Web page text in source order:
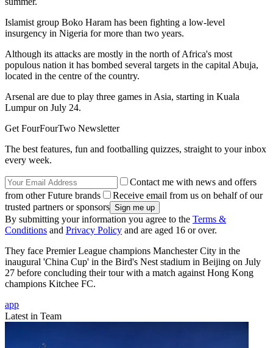
Islamist group Boko Haram has been fighting a low-level
insurgency in Nigeria for more than two years.
Although its attacks are mostly in the north of Africa's most
populous nation it has bombed several targets in the capital Abuja,
located in the centre of the country.
Arsenal are due to play three games in Asia, starting in Kuala
Lumpur on July 24.
Get FourFourTwo Newsletter
The best features, fun and footballing quizzes, straight to your inbox
every week.
Contact me with news and offers
from other Future brands
Receive email from us on behalf of our
trusted partners or sponsors
By submitting your information you agree to the Terms &
Conditions and Privacy Policy and are aged 16 or over.
They face Premier League champions Manchester City in the
inaugural 'China Cup' in the Bird's Nest stadium in Beijing on July
27 before concluding their tour with a match against Hong Kong
champions Kitchee FC.
app
Latest in Team